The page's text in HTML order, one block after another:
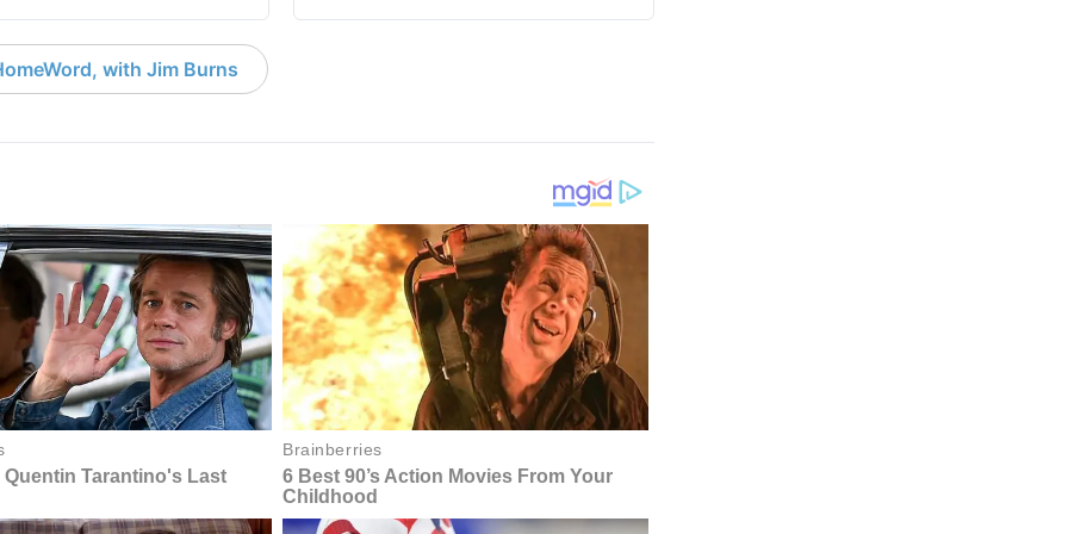
with Jim Burns